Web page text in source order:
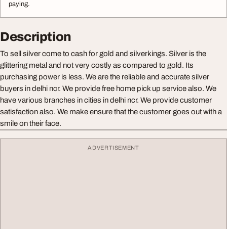
paying.
Description
To sell silver come to cash for gold and silverkings. Silver is the
glittering metal and not very costly as compared to gold. Its
purchasing power is less. We are the reliable and accurate silver
buyers in delhi ncr. We provide free home pick up service also. We
have various branches in cities in delhi ncr. We provide customer
satisfaction also. We make ensure that the customer goes out with a
smile on their face.
ADVERTISEMENT